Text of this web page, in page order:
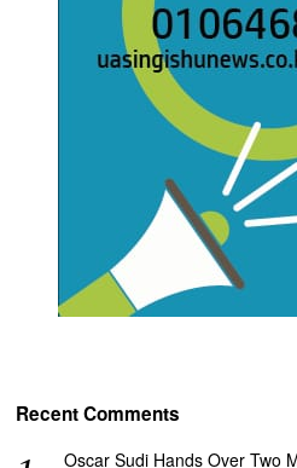
Recent Comments
Oscar Sudi Hands Over Two